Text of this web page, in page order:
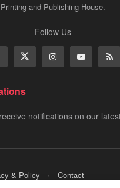
Printing and Publishing House.
Follow Us
notifications on our
& Policy Contact